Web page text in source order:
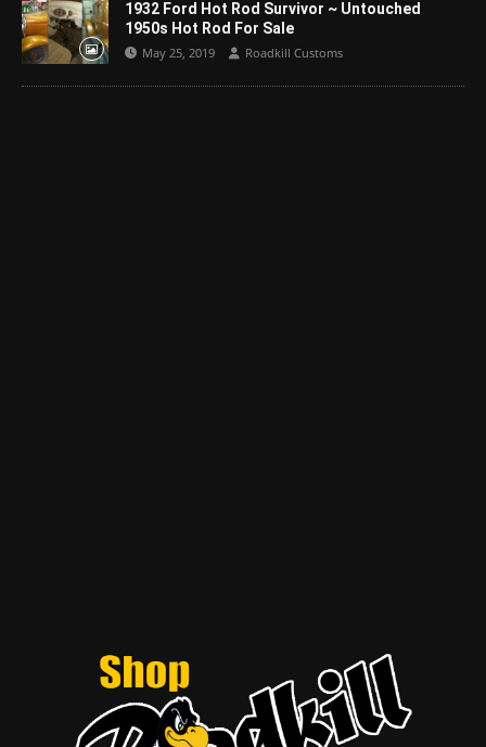
1932 Ford Hot Rod Survivor ~ Untouched
1950s Hot Rod For Sale
May 25, 2019 Roadkill Customs